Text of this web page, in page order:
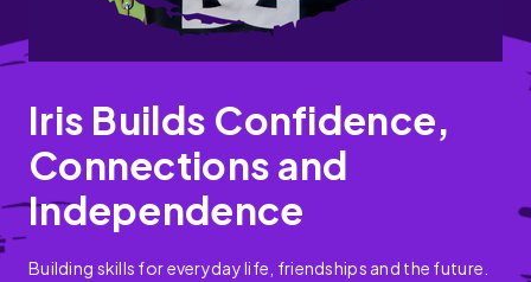
Iris Builds Confidence,
Connections and
Independence
Building skills for everyday life, friendships and the future.